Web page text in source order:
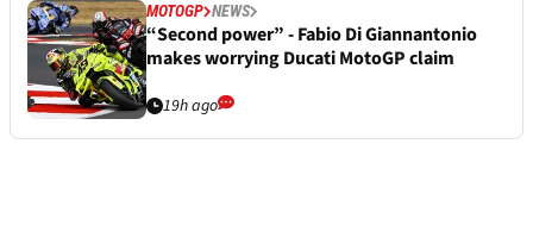
MOTOGP NEWS
“Second power” - Fabio Di Giannantonio
makes worrying Ducati MotoGP claim
19h ago